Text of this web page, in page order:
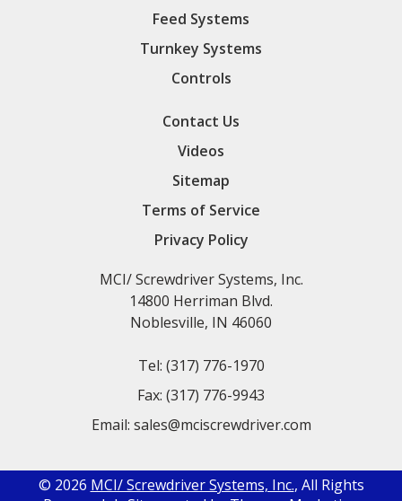
Feed Systems
Turnkey Systems
Controls
Contact Us
Videos
Sitemap
Terms of Service
Privacy Policy
MCI/ Screwdriver Systems, Inc.
14800 Herriman Blvd.
Noblesville, IN 46060
Tel: (317) 776-1970
Fax: (317) 776-9943
Email: sales@mciscrewdriver.com
© 2026 MCI/ Screwdriver Systems, Inc., All Rights